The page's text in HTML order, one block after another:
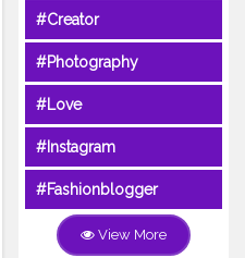
#Creator
#Photography
#Love
#Instagram
#Fashionblogger
View More